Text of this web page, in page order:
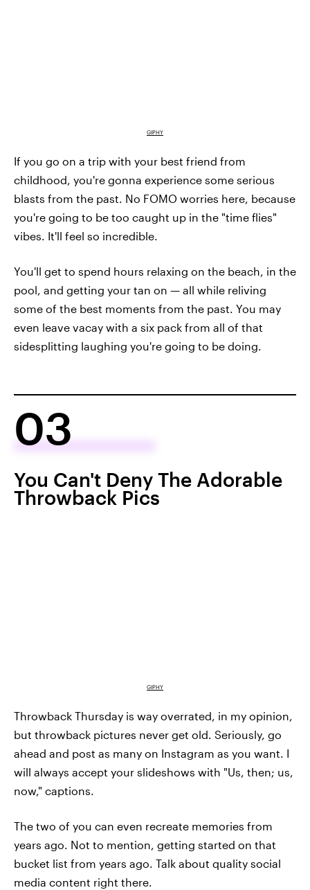
GIPHY
If you go on a trip with your best friend from
childhood, you're gonna experience some serious
blasts from the past. No FOMO worries here, because
you're going to be too caught up in the "time flies"
vibes. It'll feel so incredible.
You'll get to spend hours relaxing on the beach, in the
pool, and getting your tan on — all while reliving
some of the best moments from the past. You may
even leave vacay with a six pack from all of that
sidesplitting laughing you're going to be doing.
03
You Can't Deny The Adorable
Throwback Pics
GIPHY
Throwback Thursday is way overrated, in my opinion,
but throwback pictures never get old. Seriously, go
ahead and post as many on Instagram as you want. I
will always accept your slideshows with "Us, then; us,
now," captions.
The two of you can even recreate memories from
years ago. Not to mention, getting started on that
bucket list from years ago. Talk about quality social
media content right there.